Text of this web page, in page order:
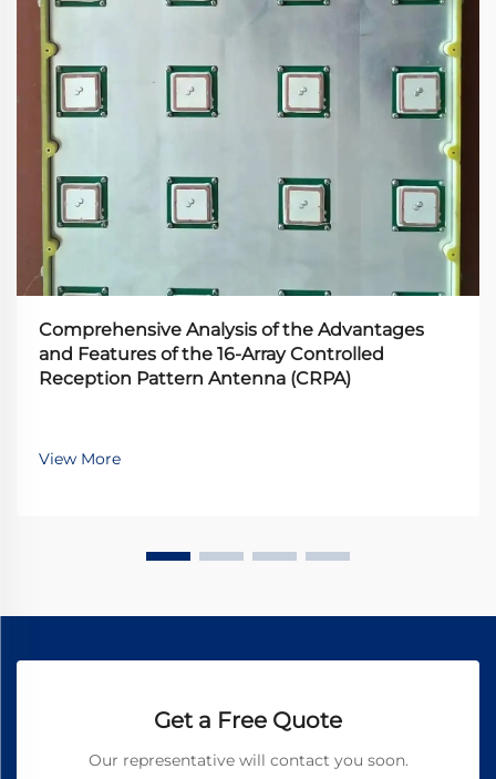
Comprehensive Analysis of the Advantages
and Features of the 16-Array Controlled
Reception Pattern Antenna (CRPA)
View More
Get a Free Quote
Our representative will contact you soon.